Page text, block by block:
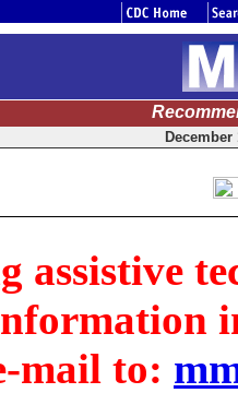
December
assistive
mail to: